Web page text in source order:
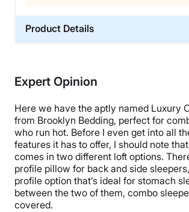
Product Details
Trial Period
30 nights
Warranty
3-year warranty
Financing
Available
Shipping Method
Expert Opinion
Here we have the aptly named Luxury
from Brooklyn Bedding, perfect for
who run hot. Before I even get into all
features it has to offer, I should note
comes in two different loft options.
profile pillow for back and side
profile option that’s ideal for stomach
between the two of them, combo
covered.